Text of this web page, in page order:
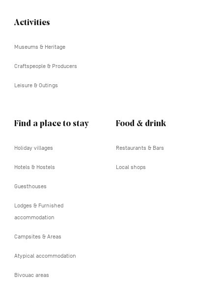
Navigation
Activities
Museums & Heritage
Craftspeople & Producers
Leisure & Outings
Find a place to stay
Holiday villages
Hotels & Hostels
Guesthouses
Lodges & Furnished
accommodation
Campsites & Areas
Atypical accommodation
Bivouac areas
Food & drink
Restaurants & Bars
Local shops